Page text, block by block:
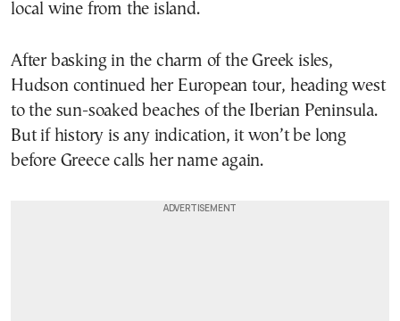
local wine from the island.
After basking in the charm of the Greek isles,
Hudson continued her European tour, heading west
to the sun-soaked beaches of the Iberian Peninsula.
But if history is any indication, it won’t be long
before Greece calls her name again.